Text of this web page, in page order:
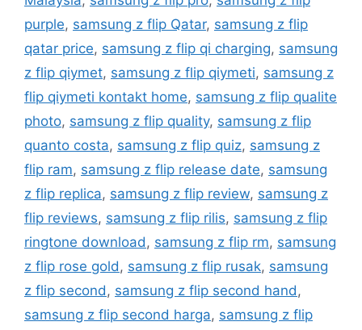
purple, samsung z flip Qatar, samsung z flip
qatar price, samsung z flip qi charging, samsung
z flip qiymet, samsung z flip qiymeti, samsung z
flip qiymeti kontakt home, samsung z flip qualite
photo, samsung z flip quality, samsung z flip
quanto costa, samsung z flip quiz, samsung z
flip ram, samsung z flip release date, samsung
z flip replica, samsung z flip review, samsung z
flip reviews, samsung z flip rilis, samsung z flip
ringtone download, samsung z flip rm, samsung
z flip rose gold, samsung z flip rusak, samsung
z flip second, samsung z flip second hand,
samsung z flip second harga, samsung z flip